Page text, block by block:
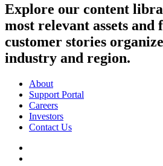
Explore our content
most relevant assets and
customer stories
industry and region.
About
Support Portal
Careers
Investors
Contact Us